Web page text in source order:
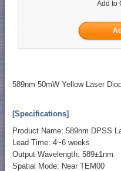
Add to
589nm 50mW Yellow Laser
[Specifications]
Product Name: 589nm DPSS
Lead Time: 4~6 weeks
Output Wavelength: 589±1nm
Spatial Mode: Near TEM00